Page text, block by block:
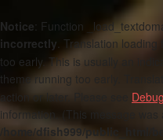
Notice : Function
incorrectly. Translation loading
too early. This is usually an
theme running too early.
action or later. Please see
information. (This message
/home/dfish999/public_html/